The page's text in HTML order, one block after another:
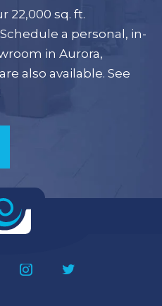
22,000 sq. ft.
a personal, in-
in Aurora,
also available. See